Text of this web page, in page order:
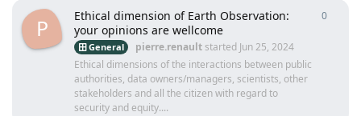
P
Ethical dimension of Earth Observation:
your opinions are wellcome
General pierre.renault started Jun 25, 2024
Ethical dimensions of the interactions between public
authorities, data owners/managers, scientists, other
stakeholders and all the citizen with regard to
security and equity....
0